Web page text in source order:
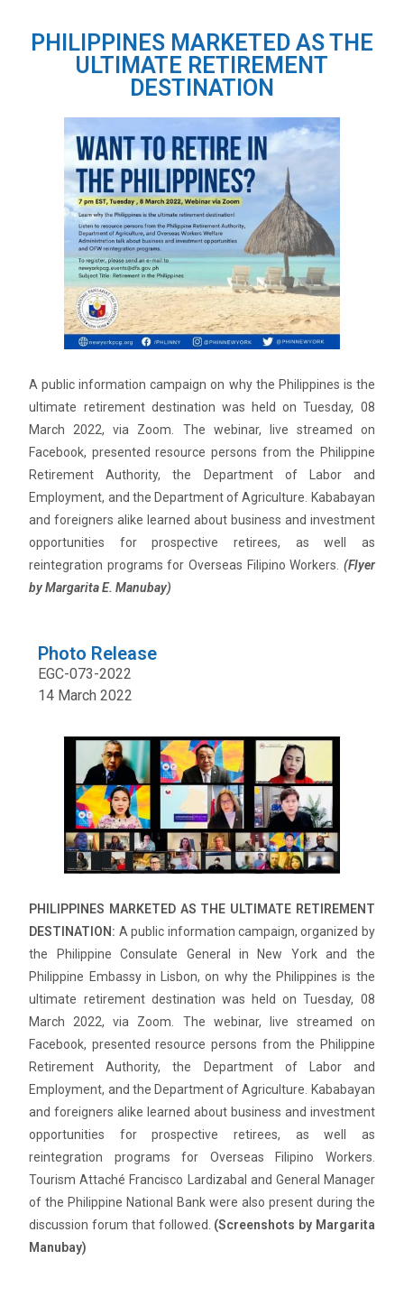
PHILIPPINES MARKETED AS THE
ULTIMATE RETIREMENT
DESTINATION
A public information campaign on why the Philippines is the
ultimate retirement destination was held on Tuesday, 08
March 2022, via Zoom. The webinar, live streamed on
Facebook, presented resource persons from the Philippine
Retirement Authority, the Department of Labor and
Employment, and the Department of Agriculture. Kababayan
and foreigners alike learned about business and investment
opportunities for prospective retirees, as well as
reintegration programs for Overseas Filipino Workers. (Flyer
by Margarita E. Manubay)
Photo Release
EGC-073-2022
14 March 2022
PHILIPPINES MARKETED AS THE ULTIMATE RETIREMENT
DESTINATION: A public information campaign, organized by
the Philippine Consulate General in New York and the
Philippine Embassy in Lisbon, on why the Philippines is the
ultimate retirement destination was held on Tuesday, 08
March 2022, via Zoom. The webinar, live streamed on
Facebook, presented resource persons from the Philippine
Retirement Authority, the Department of Labor and
Employment, and the Department of Agriculture. Kababayan
and foreigners alike learned about business and investment
opportunities for prospective retirees, as well as
reintegration programs for Overseas Filipino Workers.
Tourism Attaché Francisco Lardizabal and General Manager
of the Philippine National Bank were also present during the
discussion forum that followed. (Screenshots by Margarita
Manubay)